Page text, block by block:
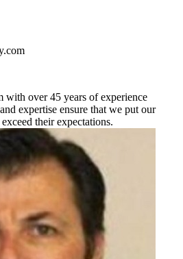
with over 45 years of experience
expertise ensure that we put our
their expectations.